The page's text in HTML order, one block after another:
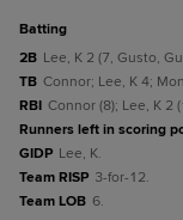
batting
2B Lee, K 2 (7, Gusto,
TB Connor; Lee, K 4;
RBI Connor (8); Lee, K 2
Runners left in scoring
GIDP Lee, K.
Team RISP 3-for-12.
Team LOB 6.